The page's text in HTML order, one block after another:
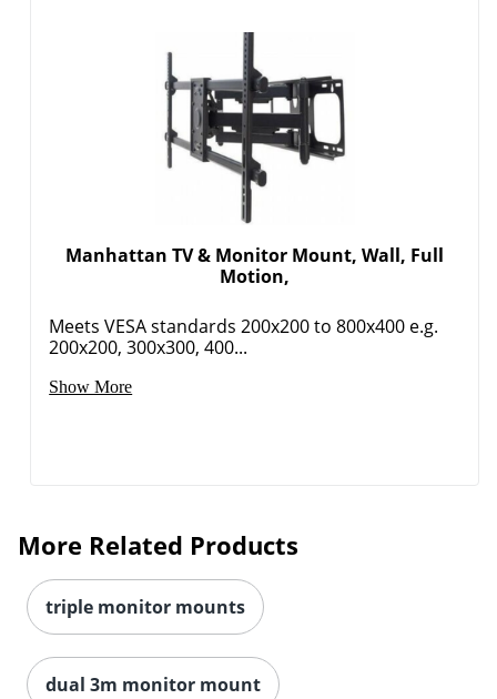
Manhattan TV & Monitor Mount, Wall, Full
Motion,
Meets VESA standards 200x200 to 800x400 e.g.
200x200, 300x300, 400...
Show More
More Related Products
triple monitor mounts
dual 3m monitor mount